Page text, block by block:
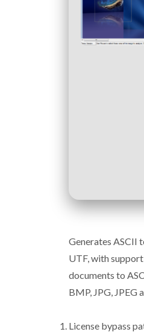
Generates ASCII
UTF, with
documents to
BMP, JPG, JPEG
License bypass